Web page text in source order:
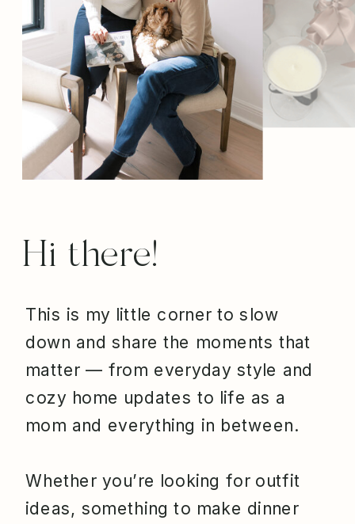
This is my little corner to slow
down and share the moments that
matter — from everyday style and
cozy home updates to life as a
mom and everything in between.
Whether you’re looking for outfit
ideas, something to make dinner
Hi there!